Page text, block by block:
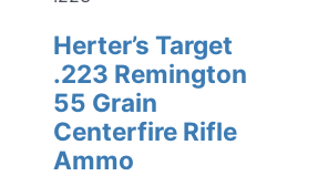
Herter’s Target
.223 Remington
55 Grain
Centerfire Rifle
Ammo